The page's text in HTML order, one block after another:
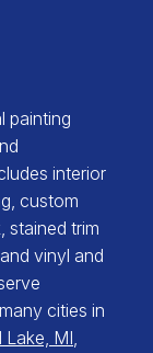
painting
interior
custom
stained trim
vinyl and
cities in
Lake, MI,